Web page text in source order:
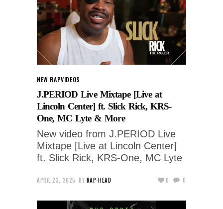
NEW RAPVIDEOS
J.PERIOD Live Mixtape [Live at
Lincoln Center] ft. Slick Rick, KRS-
One, MC Lyte & More
New video from J.PERIOD Live
Mixtape [Live at Lincoln Center]
ft. Slick Rick, KRS-One, MC Lyte
APRIL 23, 2025 BY RAP-HEAD 0 0